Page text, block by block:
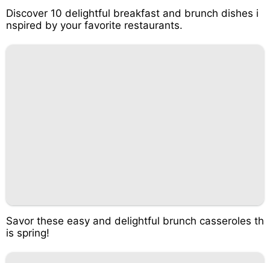
Discover 10 delightful breakfast and brunch dishes i
nspired by your favorite restaurants.
Savor these easy and delightful brunch casseroles th
is spring!